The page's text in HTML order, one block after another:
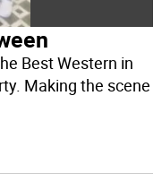
Best Western in
Making the scene